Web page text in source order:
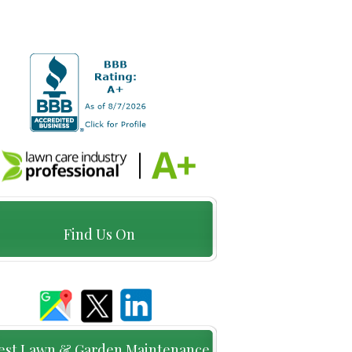
Find Us On